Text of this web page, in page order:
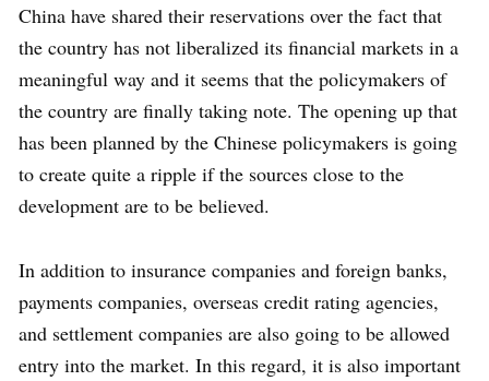
China have shared their reservations over the fact that
the country has not liberalized its financial markets in a
meaningful way and it seems that the policymakers of
the country are finally taking note. The opening up that
has been planned by the Chinese policymakers is going
to create quite a ripple if the sources close to the
development are to be believed.
In addition to insurance companies and foreign banks,
payments companies, overseas credit rating agencies,
and settlement companies are also going to be allowed
entry into the market. In this regard, it is also important